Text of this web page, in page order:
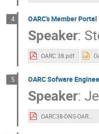
4 OARC's Member Portal
Speaker:
OARC 38.pdf
5 OARC Sofware
Speaker:
OARC38-DNS-OARC-Software.pdf